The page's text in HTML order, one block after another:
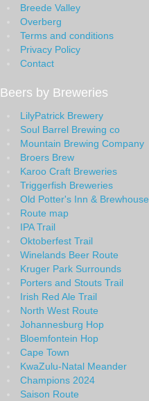
Breede Valley
Overberg
Terms and conditions
Privacy Policy
Contact
Beers by Breweries
LilyPatrick Brewery
Soul Barrel Brewing co
Mountain Brewing Company
Broers Brew
Karoo Craft Breweries
Triggerfish Breweries
Old Potter's Inn & Brewhouse
Route map
IPA Trail
Oktoberfest Trail
Winelands Beer Route
Kruger Park Surrounds
Porters and Stouts Trail
Irish Red Ale Trail
North West Route
Johannesburg Hop
Bloemfontein Hop
Cape Town
KwaZulu-Natal Meander
Champions 2024
Saison Route